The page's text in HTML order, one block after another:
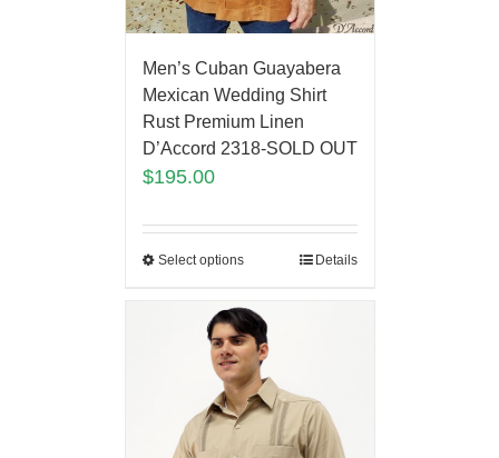
Men’s Cuban Guayabera
Mexican Wedding Shirt
Rust Premium Linen
D’Accord 2318-SOLD OUT
$195.00
Select options Details